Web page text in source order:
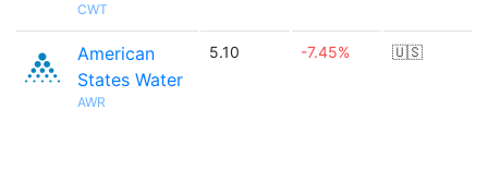
CWT
American
States Water
AWR
5.10 -7.45% 🇺🇸